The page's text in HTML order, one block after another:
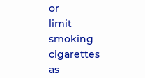
or
limit
smoking
cigarettes
as